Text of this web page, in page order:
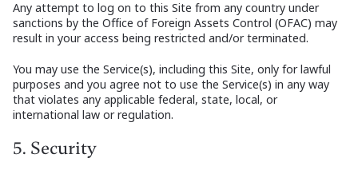
Any attempt to log on to this Site from any country under
sanctions by the Office of Foreign Assets Control (OFAC) may
result in your access being restricted and/or terminated.
You may use the Service(s), including this Site, only for lawful
purposes and you agree not to use the Service(s) in any way
that violates any applicable federal, state, local, or
international law or regulation.
5. Security